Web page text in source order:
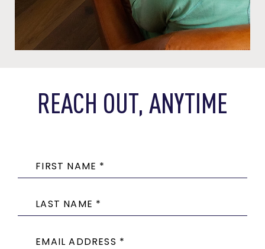
REACH OUT, ANYTIME
FIRST NAME *
LAST NAME *
EMAIL ADDRESS *